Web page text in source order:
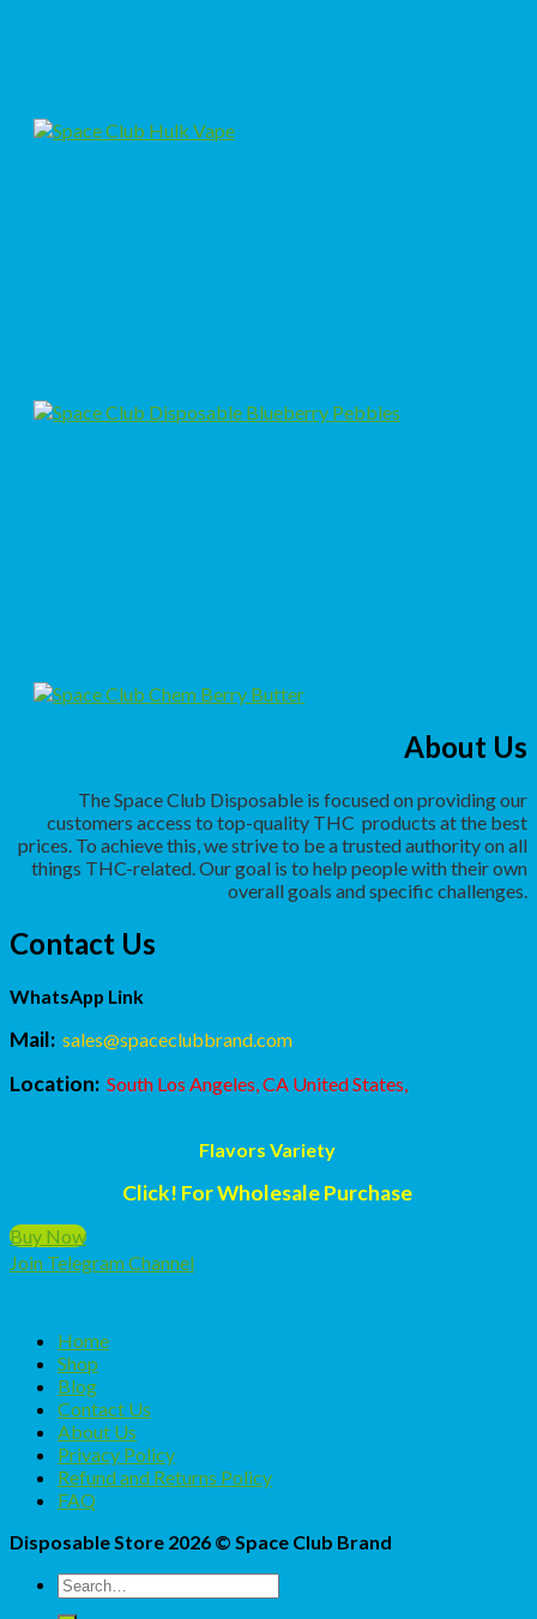
About Us
The Space Club Disposable is focused on providing our
customers access to top-quality THC products at the best
prices. To achieve this, we strive to be a trusted authority on all
things THC-related. Our goal is to help people with their own
overall goals and specific challenges.
Contact Us
WhatsApp Link
Mail: sales@spaceclubbrand.com
Location: South Los Angeles, CA United States,
Flavors Variety
Click! For Wholesale Purchase
Buy Now
Join Telegram Channel
Home
Shop
Blog
Contact Us
About Us
Privacy Policy
Refund and Returns Policy
FAQ
Disposable Store 2026 © Space Club Brand
Search
for: